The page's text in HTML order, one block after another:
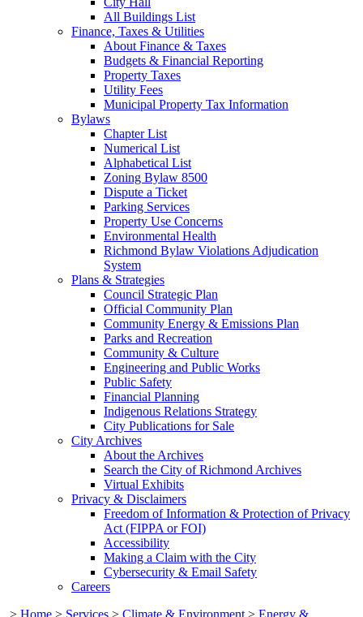
All Buildings List
Finance, Taxes & Utilities
About Finance & Taxes
Budgets & Financial Reporting
Property Taxes
Utility Fees
Municipal Property Tax Information
Bylaws
Chapter List
Numerical List
Alphabetical List
Zoning Bylaw 8500
Dispute a Ticket
Parking Services
Property Use Concerns
Environmental Health
Richmond Bylaw Violations Adjudication
System
Plans & Strategies
Council Strategic Plan
Official Community Plan
Community Energy & Emissions Plan
Parks and Recreation
Community & Culture
Engineering and Public Works
Public Safety
Financial Planning
Indigenous Relations Strategy
City Publications for Sale
City Archives
About the Archives
Search the City of Richmond Archives
Virtual Exhibits
Privacy & Disclaimers
Freedom of Information & Protection of Privacy
Act (FIPPA or FOI)
Accessibility
Making a Claim with the City
Cybersecurity & Email Safety
Careers
> Home > Services > Climate & Environment > Energy &